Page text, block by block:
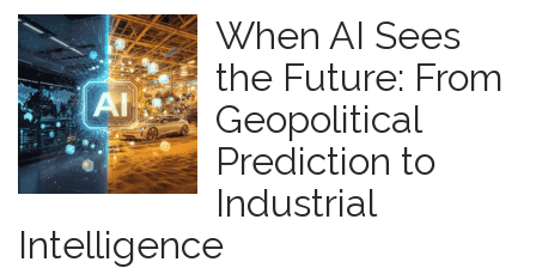
When AI Sees
the Future: From
Geopolitical
Prediction to
Industrial
Intelligence